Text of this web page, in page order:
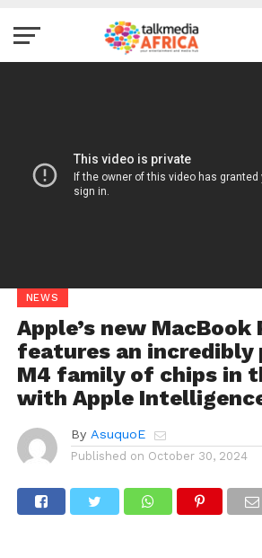
NEWS
Apple’s new MacBook
features an
M4 family of chips in
with Apple
By AsuquoE
Published on October 30, 2024